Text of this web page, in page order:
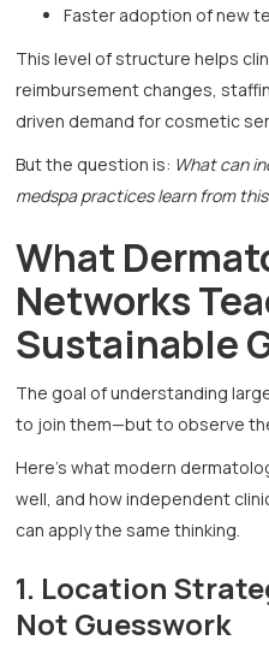
Faster adoption of new
This level of structure helps
reimbursement changes,
driven demand for cosmetic
But the question is: What can
medspa practices learn from
What
Networks
Sustainable
The goal of understanding
to join them—but to observe
Here’s what modern
well, and how independent
can apply the same thinking.
1. Location
Not Guesswork